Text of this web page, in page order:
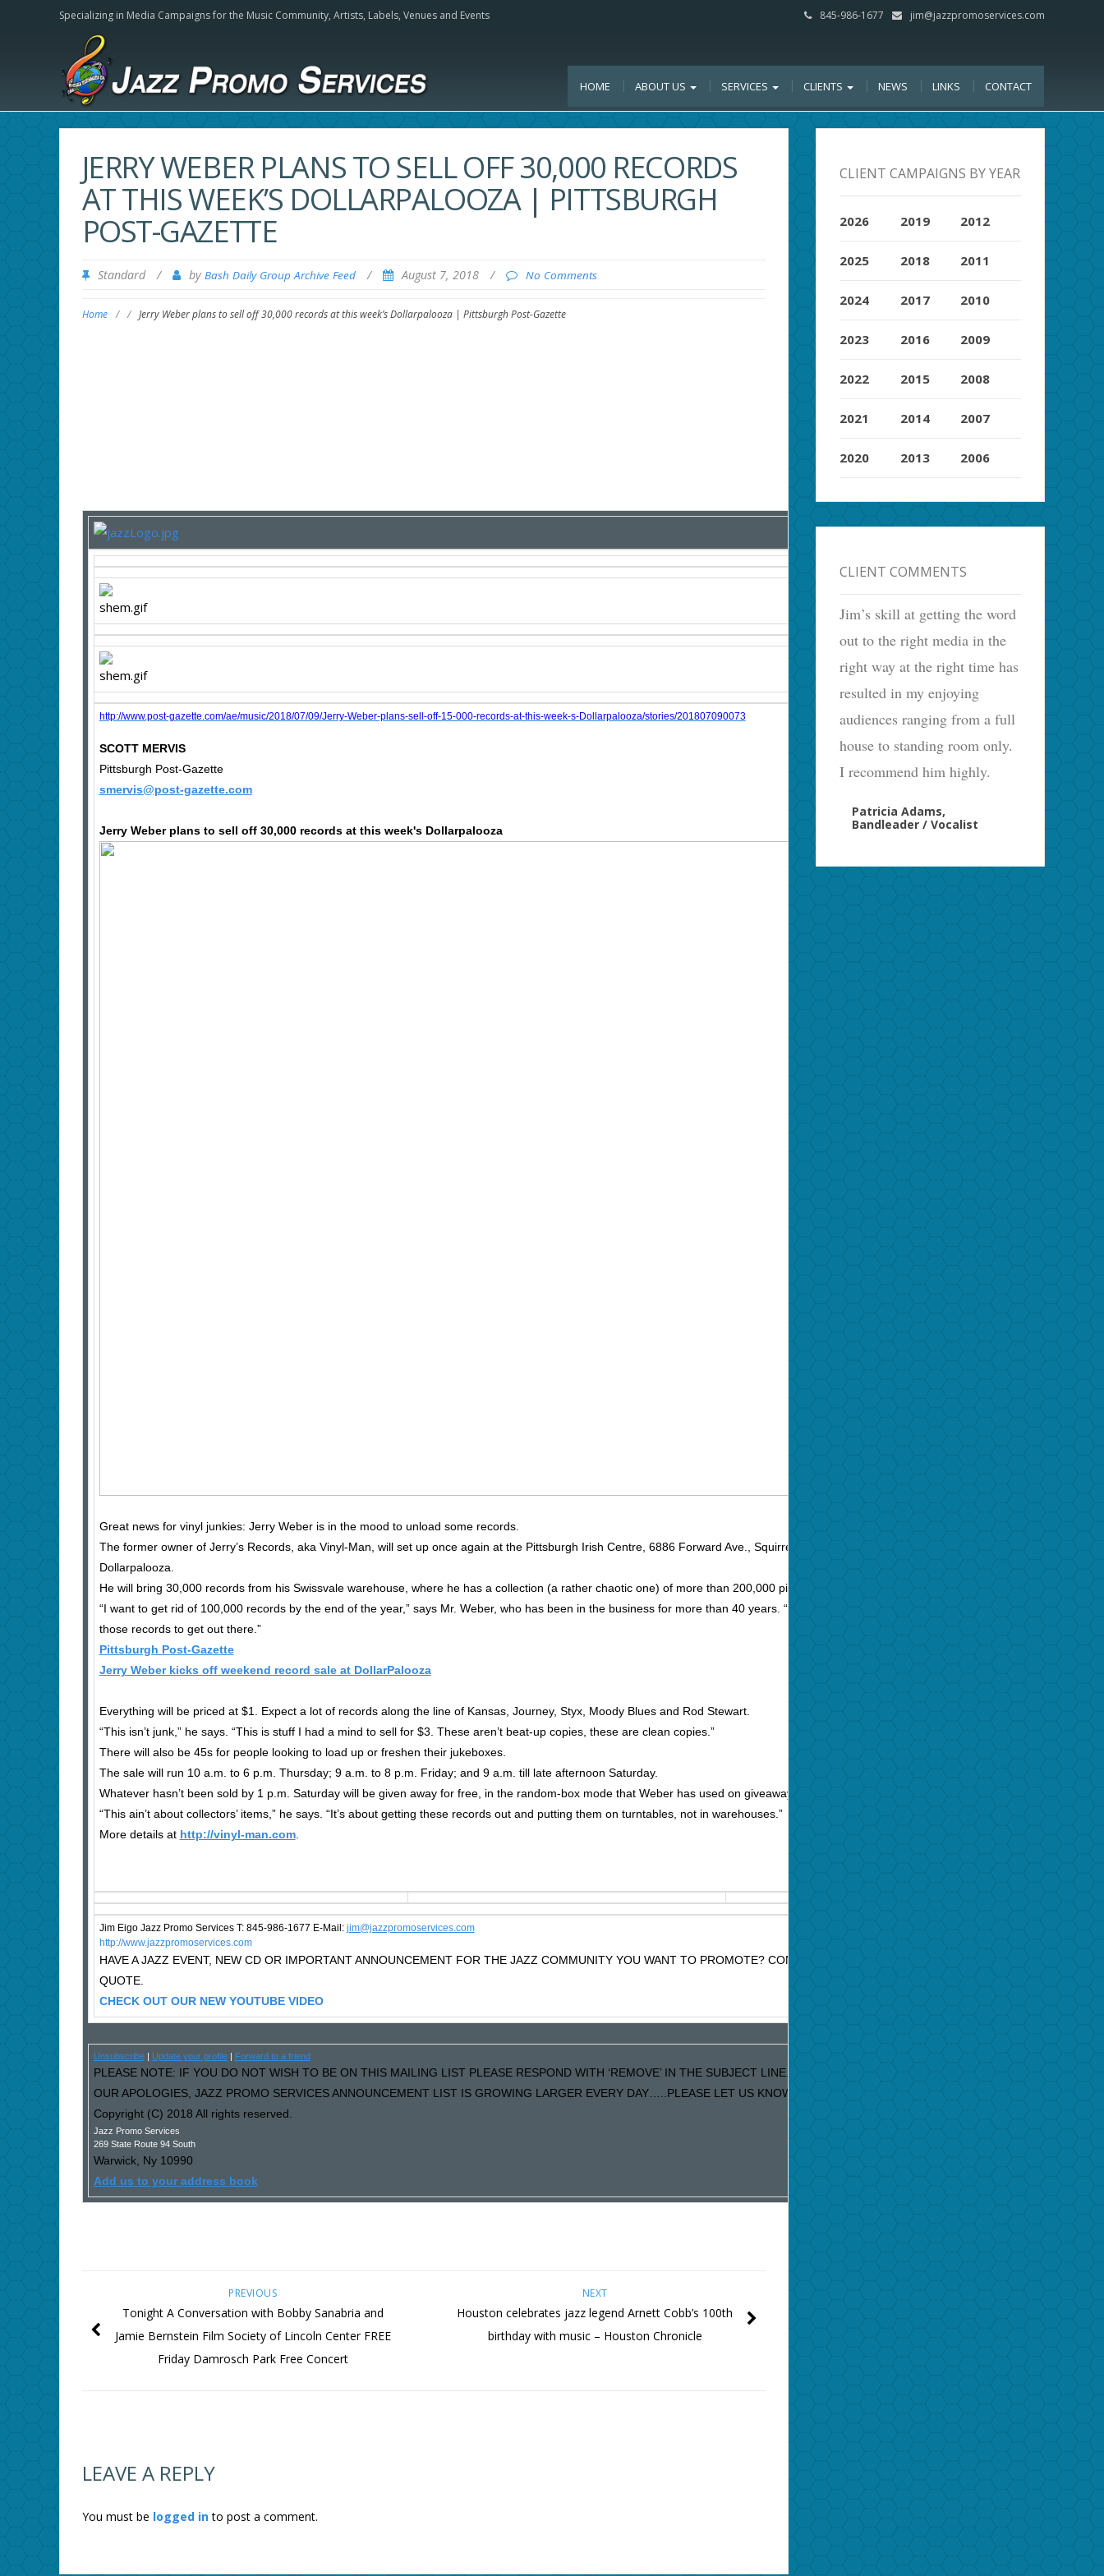
Specializing in Media Campaigns for the Music Community, Artists, Labels, Venues and Events 845-986-1677 jim@jazzpromoservices.com
HOME ABOUT US SERVICES CLIENTS NEWS LINKS CONTACT
JERRY WEBER PLANS TO SELL OFF 30,000 RECORDS
AT THIS WEEK’S DOLLARPALOOZA | PITTSBURGH
POST-GAZETTE
Standard / by Bash Daily Group Archive Feed / August 7, 2018 / No Comments
Home / / Jerry Weber plans to sell off 30,000 records at this week’s Dollarpalooza | Pittsburgh Post-Gazette
http://www.post-gazette.com/ae/music/2018/07/09/Jerry-Weber-plans-sell-off-15-000-records-at-this-week-s-Dollarpalooza/stories/201807090073
SCOTT MERVIS
Pittsburgh Post-Gazette
smervis@post-gazette.com
Jerry Weber plans to sell off 30,000 records at this week's Dollarpalooza
Great news for vinyl junkies: Jerry Weber is in the mood to unload some records.
The former owner of Jerry’s Records, aka Vinyl-Man, will set up once again at the Pittsburgh Irish Centre, 6886 Forward Ave., Squirrel Hill, from Thursday through Saturday with
Dollarpalooza.
He will bring 30,000 records from his Swissvale warehouse, where he has a collection (a rather chaotic one) of more than 200,000 pieces of vinyl.
“I want to get rid of 100,000 records by the end of the year,” says Mr. Weber, who has been in the business for more than 40 years. “I will be 70 in three weeks [Aug. 7] and I want
those records to get out there.”
Pittsburgh Post-Gazette
Jerry Weber kicks off weekend record sale at DollarPalooza
Everything will be priced at $1. Expect a lot of records along the line of Kansas, Journey, Styx, Moody Blues and Rod Stewart.
“This isn’t junk,” he says. “This is stuff I had a mind to sell for $3. These aren’t beat-up copies, these are clean copies.”
There will also be 45s for people looking to load up or freshen their jukeboxes.
The sale will run 10 a.m. to 6 p.m. Thursday; 9 a.m. to 8 p.m. Friday; and 9 a.m. till late afternoon Saturday.
Whatever hasn’t been sold by 1 p.m. Saturday will be given away for free, in the random-box mode that Weber has used on giveaway days.
“This ain’t about collectors’ items,” he says. “It’s about getting these records out and putting them on turntables, not in warehouses.”
More details at http://vinyl-man.com.
Jim Eigo Jazz Promo Services T: 845-986-1677 E-Mail: jim@jazzpromoservices.com
http://www.jazzpromoservices.com
HAVE A JAZZ EVENT, NEW CD OR IMPORTANT ANNOUNCEMENT FOR THE JAZZ COMMUNITY YOU WANT TO PROMOTE? CONTACT JAZZ PROMO SERVICES FOR PRICE
QUOTE.
CHECK OUT OUR NEW YOUTUBE VIDEO
Unsubscribe| Update your profile| Forward to a friend
PLEASE NOTE: IF YOU DO NOT WISH TO BE ON THIS MAILING LIST PLEASE RESPOND WITH ‘REMOVE’ IN THE SUBJECT LINE. IF YOU ARE RECEIVING DUPLICATE EMAILS
OUR APOLOGIES, JAZZ PROMO SERVICES ANNOUNCEMENT LIST IS GROWING LARGER EVERY DAY…..PLEASE LET US KNOW AND WE WILL FIX IT IMMEDIATELY!
Copyright (C) 2018 All rights reserved.
Jazz Promo Services
269 State Route 94 South
Warwick, Ny 10990
Add us to your address book
NEXT
Houston celebrates jazz legend Arnett Cobb’s 100th
birthday with music – Houston Chronicle
PREVIOUS
Tonight A Conversation with Bobby Sanabria and
Jamie Bernstein Film Society of Lincoln Center FREE
Friday Damrosch Park Free Concert
LEAVE A REPLY
You must be logged into post a comment.
CLIENT CAMPAIGNS BY YEAR
2026
2025
2024
2023
2022
2021
2020
2019
2018
2017
2016
2015
2014
2013
2012
2011
2010
2009
2008
2007
2006
CLIENT COMMENTS
Jim’s skill at getting the word
out to the right media in the
right way at the right time has
resulted in my enjoying
audiences ranging from a full
house to standing room only.
I recommend him highly.
Patricia Adams,
Bandleader / Vocalist